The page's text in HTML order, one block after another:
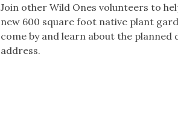
Join other Wild Ones volunteers to
new 600 square foot native plant
come by and learn about the planned
address.